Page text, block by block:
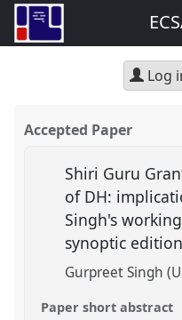
Log
Accepted Paper
Shiri Guru
of DH:
Singh's
synoptic
Gurpreet Singh
Paper short abstract